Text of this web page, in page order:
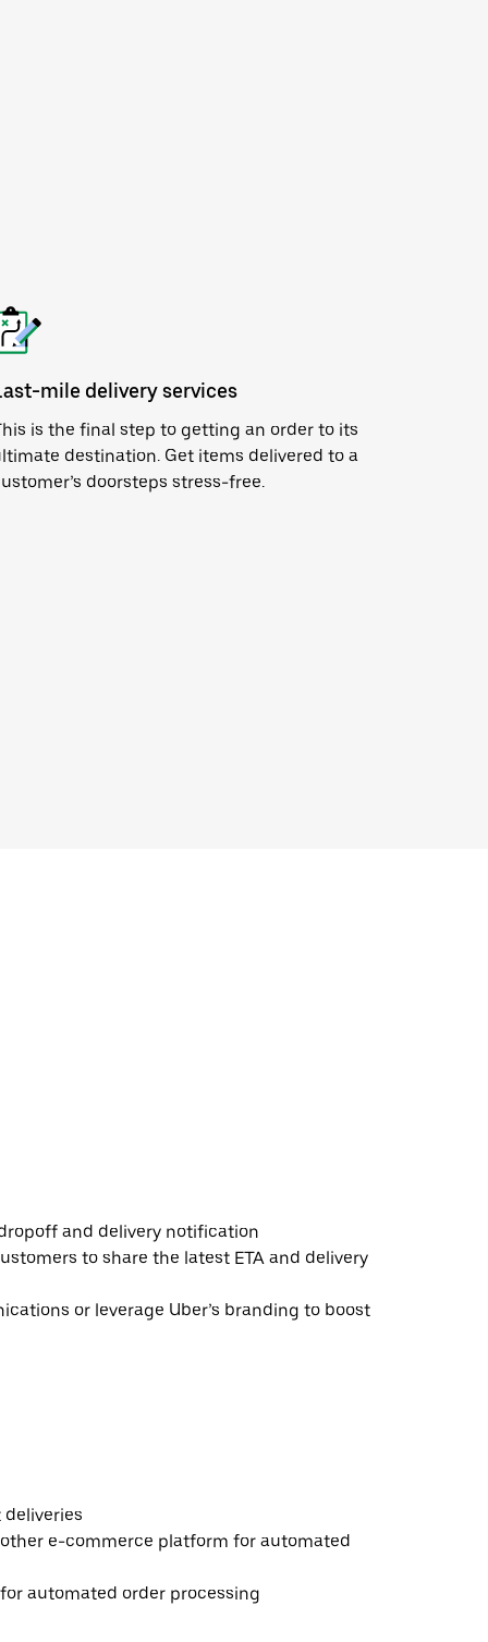
mile delivery services
is the final step to getting an order to its
destination. Get items delivered to a
doorsteps stress-free.
and delivery notification
to share the latest ETA and delivery
or leverage Uber’s branding to boost
e-commerce platform for automated
automated order processing